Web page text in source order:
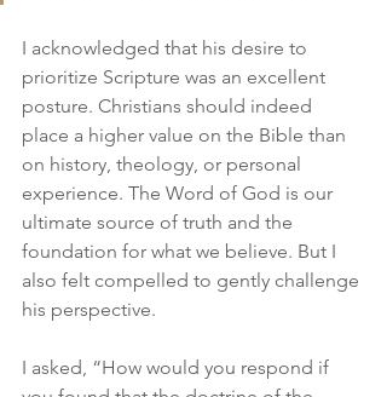
I acknowledged that his desire to
prioritize Scripture was an excellent
posture. Christians should indeed
place a higher value on the Bible than
on history, theology, or personal
experience. The Word of God is our
ultimate source of truth and the
foundation for what we believe. But I
also felt compelled to gently challenge
his perspective.
I asked, “How would you respond if